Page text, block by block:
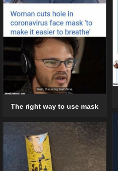
The right way to use mask